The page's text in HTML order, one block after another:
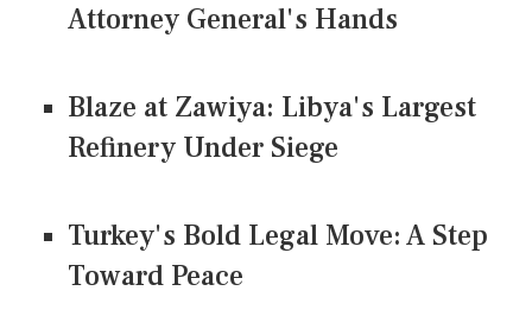
Attorney General's Hands
Blaze at Zawiya: Libya's Largest
Refinery Under Siege
Turkey's Bold Legal Move: A Step
Toward Peace